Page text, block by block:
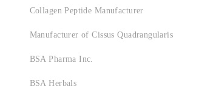
Collagen Peptide Manufacturer
Manufacturer of Cissus Quadrangularis
BSA Pharma Inc.
BSA Herbals